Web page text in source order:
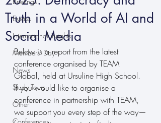
Essays
International Insights
Members' Day
News
Study Tours
Other
Truth in a World of AI and
Social Media
Below is a report from the latest
conference organised by TEAM
Global, held at Ursuline High School.
If you would like to organise a
conference in partnership with TEAM,
we support you every step of the way—